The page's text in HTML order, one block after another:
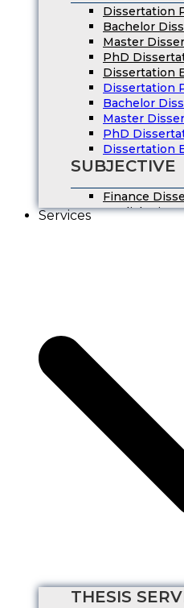
Dissertation
Bachelor
Master
PhD
Dissertation
Dissertation
Bachelor
Master
PhD
Dissertation
SUBJECTIVE
Finance
English
Computer
Finance
English
Economics
Law
Digital
Business
HRM
Marketing
Nursing
Psychology
Computer
Services
THESIS